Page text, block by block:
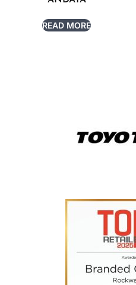
READ MORE